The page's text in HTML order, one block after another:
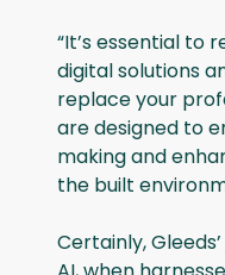
“It’s essential to
digital solutions
replace your
are designed to
making and
the built
Certainly,